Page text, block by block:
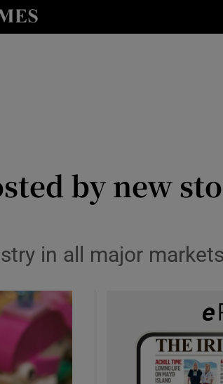
sub sections
sub sections
by new
in all major markets